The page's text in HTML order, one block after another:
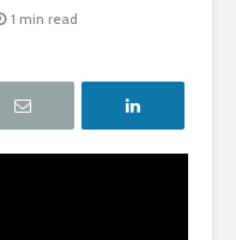
1 min read